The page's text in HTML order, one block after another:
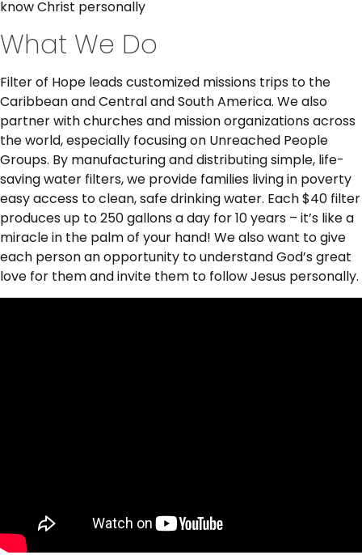
know Christ personally
What We Do
Filter of Hope leads customized missions trips to the
Caribbean and Central and South America. We also
partner with churches and mission organizations across
the world, especially focusing on Unreached People
Groups. By manufacturing and distributing simple, life-
saving water filters, we provide families living in poverty
easy access to clean, safe drinking water. Each $40 filter
produces up to 250 gallons a day for 10 years – it’s like a
miracle in the palm of your hand! We also want to give
each person an opportunity to understand God’s great
love for them and invite them to follow Jesus personally.